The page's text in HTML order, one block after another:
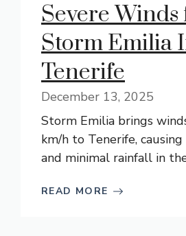
Severe
Storm Emilia
Tenerife
December 13, 2025
Storm Emilia brings
km/h to Tenerife,
and minimal rainfall in
READ MORE